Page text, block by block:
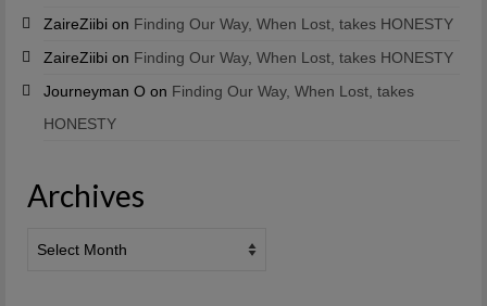
ZaireZiibi on Finding Our Way, When Lost, takes HONESTY
ZaireZiibi on Finding Our Way, When Lost, takes HONESTY
Journeyman O on Finding Our Way, When Lost, takes
HONESTY
Archives